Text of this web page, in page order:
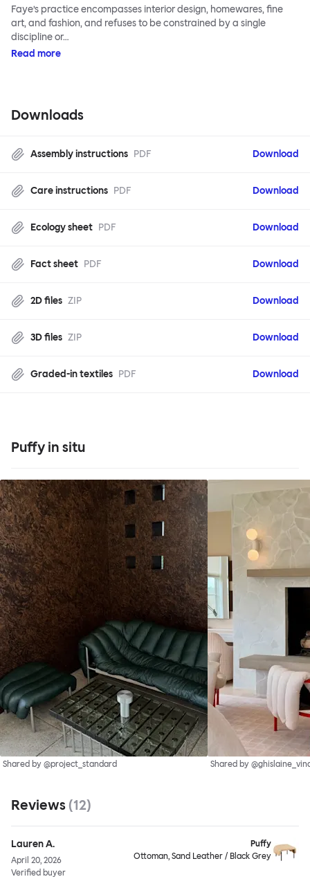
Faye’s practice encompasses interior design, homewares, fine
art, and fashion, and refuses to be constrained by a single
discipline or…
Read more
Downloads
Assembly instructions PDF Download
Care instructions PDF Download
Ecology sheet PDF Download
Fact sheet PDF Download
2D files ZIP Download
3D files ZIP Download
Graded-in textiles PDF Download
Puffy in situ
Shared by @project_standard Shared by
Reviews (12)
Lauren A.
April 20, 2026
Verified buyer
Puffy
Ottoman, Sand Leather / Black Grey